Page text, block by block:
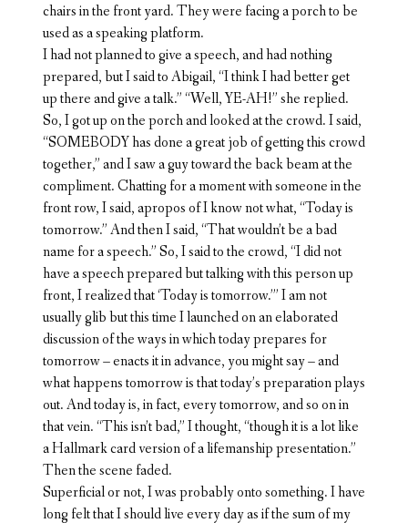
chairs in the front yard. They were facing a porch to be
used as a speaking platform.
I had not planned to give a speech, and had nothing
prepared, but I said to Abigail, “I think I had better get
up there and give a talk.” “Well, YE-AH!” she replied.
So, I got up on the porch and looked at the crowd. I said,
“SOMEBODY has done a great job of getting this crowd
together,” and I saw a guy toward the back beam at the
compliment. Chatting for a moment with someone in the
front row, I said, apropos of I know not what, “Today is
tomorrow.” And then I said, “That wouldn’t be a bad
name for a speech.” So, I said to the crowd, “I did not
have a speech prepared but talking with this person up
front, I realized that ‘Today is tomorrow.’” I am not
usually glib but this time I launched on an elaborated
discussion of the ways in which today prepares for
tomorrow – enacts it in advance, you might say – and
what happens tomorrow is that today’s preparation plays
out. And today is, in fact, every tomorrow, and so on in
that vein. “This isn’t bad,” I thought, “though it is a lot like
a Hallmark card version of a lifemanship presentation.”
Then the scene faded.
Superficial or not, I was probably onto something. I have
long felt that I should live every day as if the sum of my